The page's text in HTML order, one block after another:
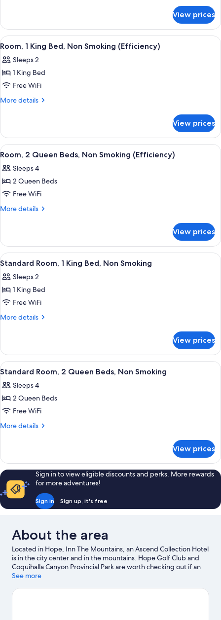
Non
Smoking
(Efficiency)
1
King
Bed,
Smoking
(Efficiency)
View prices
View
all
photos
for
Room,
1
Non
Smoking
(Efficiency)
A hotel room with a bed, desk, chair,
16
Room, 1 King Bed, Non Smoking (Efficiency)
Sleeps 2
1 King Bed
Free WiFi
More details
More
1
King
Bed,
Smoking
(Efficiency)
View prices
View
all
photos
for
Room,
2
Non
Smoking
(Efficiency)
A hotel room with two beds, a desk,
22
Room, 2 Queen Beds, Non Smoking (Efficiency)
Sleeps 4
2 Queen Beds
Free WiFi
More details
More
2
Queen
Beds,
Smoking
(Efficiency)
View prices
View
all
photos
for
Standard
Room,
Bed,
Non
Smoking
A hotel room with a bed, a desk, a
11
Standard Room, 1 King Bed, Non Smoking
Sleeps 2
1 King Bed
Free WiFi
More details
More
Room,
King
Non
Smoking
View prices
View
all
photos
for
Standard
Room,
Beds,
Non
Smoking
A hotel room with two beds, a desk,
12
Standard Room, 2 Queen Beds, Non Smoking
Sleeps 4
2 Queen Beds
Free WiFi
More details
More
Room,
2
Queen
Beds,
Non
Smoking
View prices
Sign in to view eligible discounts and perks. More rewards
for more adventures!
Sign in Sign up, it's free
About the area
Located in Hope, Inn The Mountains, an Ascend Collection Hotel
is in the city center and in the mountains. Hope Golf Club and
Coquihalla Canyon Provincial Park are worth checking out if an
activity is on the agenda, while those wishing to experience the
Lake Park. Art Walk and Hope and District Recreation Centre are
See more